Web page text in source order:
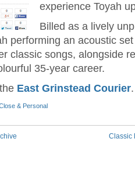
experience Toyah
Billed as a lively
performing an acoustic
classic songs, alongside
35-year career.
East Grinstead Courier.
& Personal
Classic